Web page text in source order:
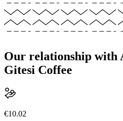
Our relationship with
Gitesi Coffee
€10.02